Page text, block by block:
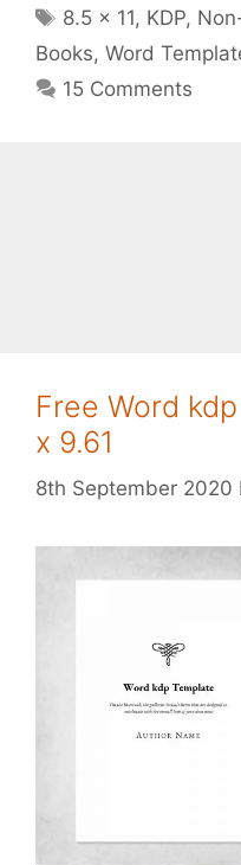
Tags
8.5 x 11, KDP,
Books, Word
15 Comments
Free Word
x 9.61
8th September 2020